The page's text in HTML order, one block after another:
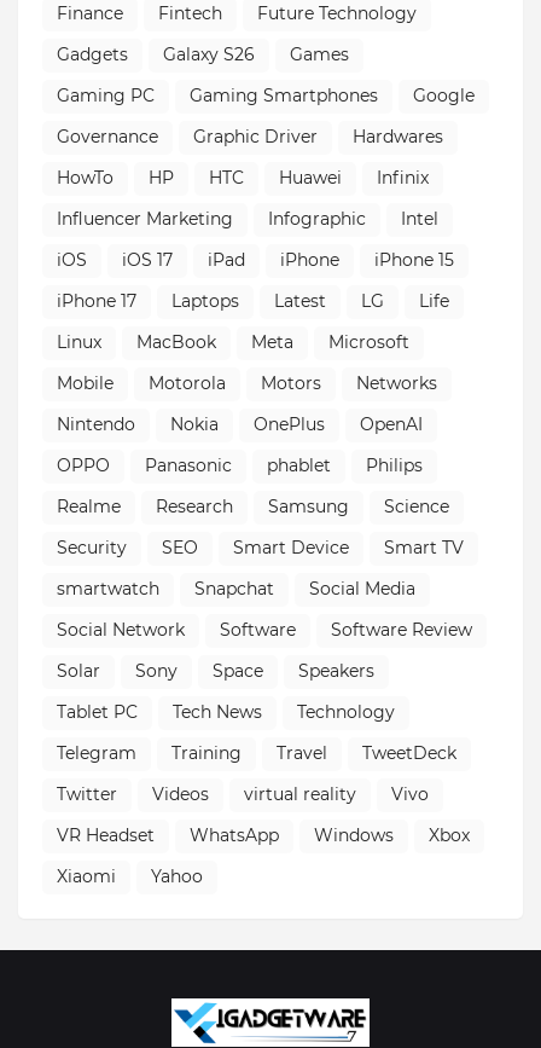
Finance
Fintech
Future Technology
Gadgets
Galaxy S26
Games
Gaming PC
Gaming Smartphones
Google
Governance
Graphic Driver
Hardwares
HowTo
HP HTC Huawei
Infinix
Influencer Marketing
Infographic
Intel
iOS
iOS 17 iPad iPhone
iPhone 15
iPhone 17
Laptops Latest LG
Life
Linux
MacBook Meta
Microsoft
Mobile
Motorola Motors
Networks
Nintendo
Nokia OnePlus
OpenAI
OPPO
Panasonic phablet
Philips
Realme
Research Samsung
Science
Security
SEO Smart Device
Smart TV
smartwatch
Snapchat
Social Media
Social Network
Software
Software Review
Solar
Sony Space
Speakers
Tablet PC
Tech News
Technology
Telegram
Training Travel
TweetDeck
Twitter
Videos virtual reality
Vivo
VR Headset
WhatsApp Windows
Xbox
Xiaomi
Yahoo